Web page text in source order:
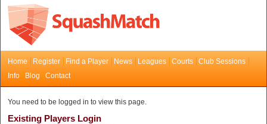
Home Register Find a Player News Leagues Courts
Club Sessions
Info
Blog Contact
You need to be logged in to view this page.
Existing Players Login